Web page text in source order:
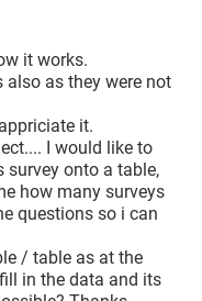
it works.
also as they were not
it.
I would like to
survey onto a table,
how many surveys
questions so i can
/ table as at the
in the data and its